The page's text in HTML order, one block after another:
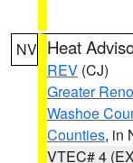
NV Heat
REV (CJ)
Greater
Washoe
Counties, in
VTEC# 4